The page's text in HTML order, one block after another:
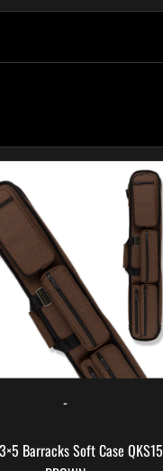
-
Barracks Soft Case QKS15